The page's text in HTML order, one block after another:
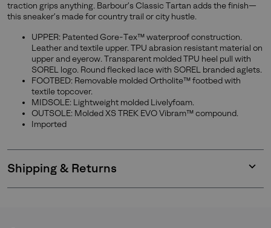
traction grips anything. Barbour’s Classic Tartan adds the finish—
this sneaker’s made for country trail or city hustle.
UPPER: Patented Gore-Tex™ waterproof construction.
Leather and textile upper. TPU abrasion resistant material on
upper and eyerow. Transparent molded TPU heel pull with
SOREL logo. Round flecked lace with SOREL branded aglets.
FOOTBED: Removable molded Ortholite™ footbed with
textile topcover.
MIDSOLE: Lightweight molded Livelyfoam.
OUTSOLE: Molded XS TREK EVO Vibram™ compound.
Imported
Shipping & Returns
or